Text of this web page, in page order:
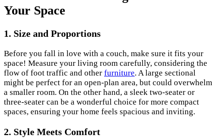
Your Space
1. Size and Proportions
Before you fall in love with a couch, make sure it fits your
space! Measure your living room carefully, considering the
flow of foot traffic and other furniture. A large sectional
might be perfect for an open-plan area, but could overwhelm
a smaller room. On the other hand, a sleek two-seater or
three-seater can be a wonderful choice for more compact
spaces, ensuring your home feels spacious and inviting.
2. Style Meets Comfort